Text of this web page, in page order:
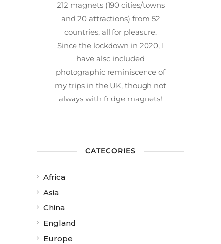
212 magnets (190 cities/towns
and 20 attractions) from 52
countries, all for pleasure.
Since the lockdown in 2020, I
have also included
photographic reminiscence of
my trips in the UK, though not
always with fridge magnets!
CATEGORIES
Africa
Asia
China
England
Europe